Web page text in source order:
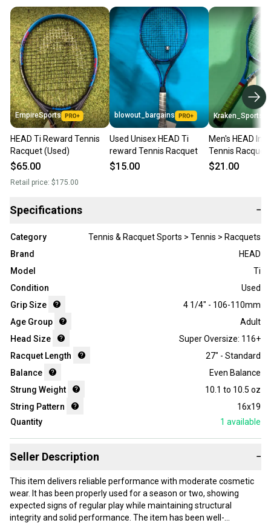
EmpireSports
HEAD Ti Reward Tennis
Racquet (Used)
$65.00
Retail price: $175.00
blowout_bargains
Used Unisex HEAD Ti
reward Tennis Racquet
$15.00
Kraken_Sports
Men's HEAD
Tennis Racquet
$21.00
Specifications −
Category
Tennis & Racquet Sports > Tennis > Racquets
Brand
HEAD
Model
Ti
Condition
Used
Grip Size
4 1/4" - 106-110mm
Age Group
Adult
Head Size
Super Oversize: 116+
Racquet Length
27" - Standard
Balance
Even Balance
Strung Weight
10.1 to 10.5 oz
String Pattern
16x19
Quantity
1 available
Seller Description −
This item delivers reliable performance with moderate cosmetic
wear. It has been properly used for a season or two, showing
expected signs of regular play while maintaining structural
integrity and solid performance. The item has been well-